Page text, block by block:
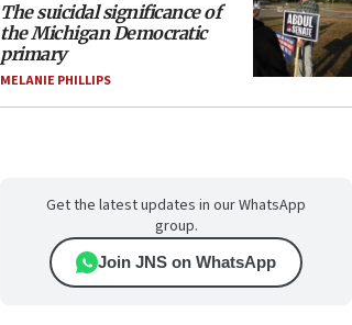
The suicidal significance of
the Michigan Democratic
primary
MELANIE PHILLIPS
Get the latest updates in our WhatsApp
group.
Join JNS on WhatsApp